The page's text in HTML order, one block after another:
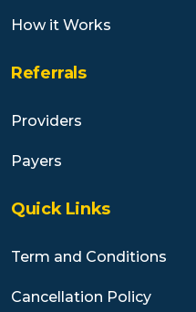
How it Works
Referrals
Providers
Payers
Quick Links
Term and Conditions
Cancellation Policy